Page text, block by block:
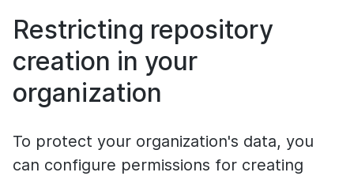
Restricting repository
creation in your
organization
To protect your organization's data, you
can configure permissions for creating